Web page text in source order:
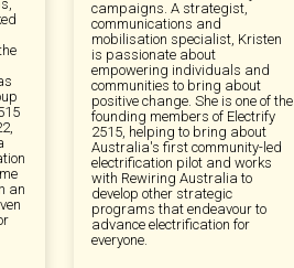
an
campaigns. A strategist,
communications and
mobilisation specialist, Kristen
is passionate about
empowering individuals and
communities to bring about
positive change. She is one of the
founding members of Electrify
2515, helping to bring about
Australia's first community-led
electrification pilot and works
with Rewiring Australia to
develop other strategic
programs that endeavour to
advance electrification for
everyone.